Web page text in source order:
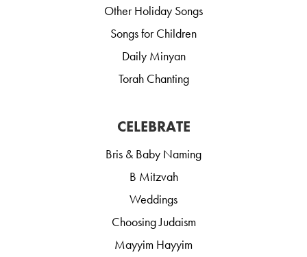
Other Holiday Songs
Songs for Children
Daily Minyan
Torah Chanting
CELEBRATE
Bris & Baby Naming
B Mitzvah
Weddings
Choosing Judaism
Mayyim Hayyim